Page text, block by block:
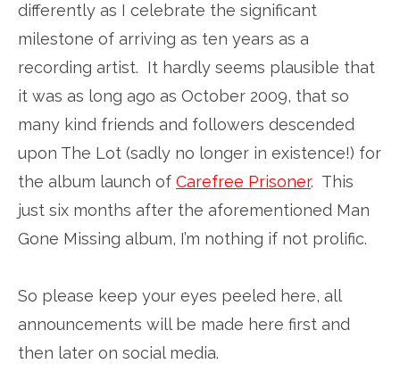
differently as I celebrate the significant
milestone of arriving as ten years as a
recording artist. It hardly seems plausible that
it was as long ago as October 2009, that so
many kind friends and followers descended
upon The Lot (sadly no longer in existence!) for
the album launch of Carefree Prisoner. This
just six months after the aforementioned Man
Gone Missing album, I’m nothing if not prolific.
So please keep your eyes peeled here, all
announcements will be made here first and
then later on social media.